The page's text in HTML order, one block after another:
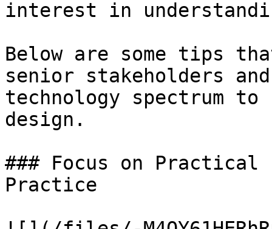
interest in
Below are some tips
senior stakeholders
technology spectrum
design.
### Focus on
Practice